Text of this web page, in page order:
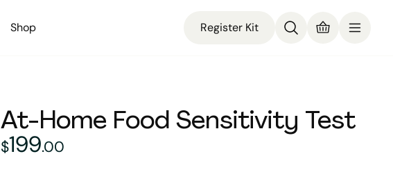
Shop Register Kit
At-Home Food Sensitivity Test
199dollars and
$199.00